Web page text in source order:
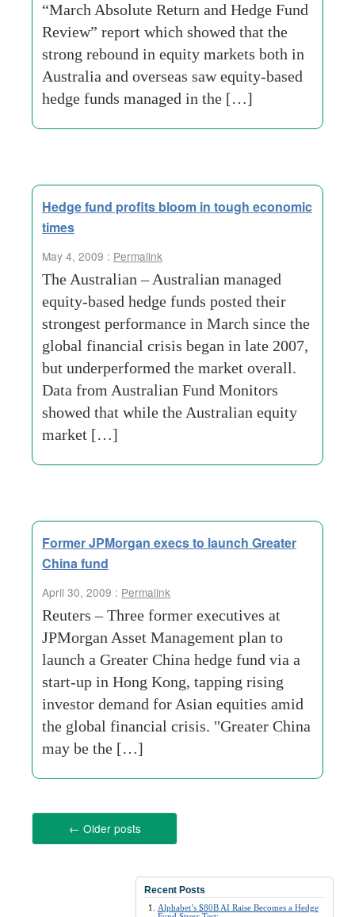
“March Absolute Return and Hedge Fund
Review” report which showed that the
strong rebound in equity markets both in
Australia and overseas saw equity-based
hedge funds managed in the […]
Hedge fund profits bloom in tough economic
times
May 4, 2009 : Permalink
The Australian – Australian managed
equity-based hedge funds posted their
strongest performance in March since the
global financial crisis began in late 2007,
but underperformed the market overall.
Data from Australian Fund Monitors
showed that while the Australian equity
market […]
Former JPMorgan execs to launch Greater
China fund
April 30, 2009 : Permalink
Reuters – Three former executives at
JPMorgan Asset Management plan to
launch a Greater China hedge fund via a
start-up in Hong Kong, tapping rising
investor demand for Asian equities amid
the global financial crisis. "Greater China
may be the […]
← Older posts
Recent Posts
Alphabet’s $80B AI Raise Becomes a Hedge